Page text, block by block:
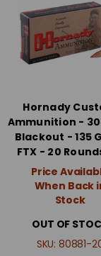
Hornady
Ammunition -
Blackout - 135
FTX - 20
Price
When Back
Stock
OUT OF
SKU: 80881-